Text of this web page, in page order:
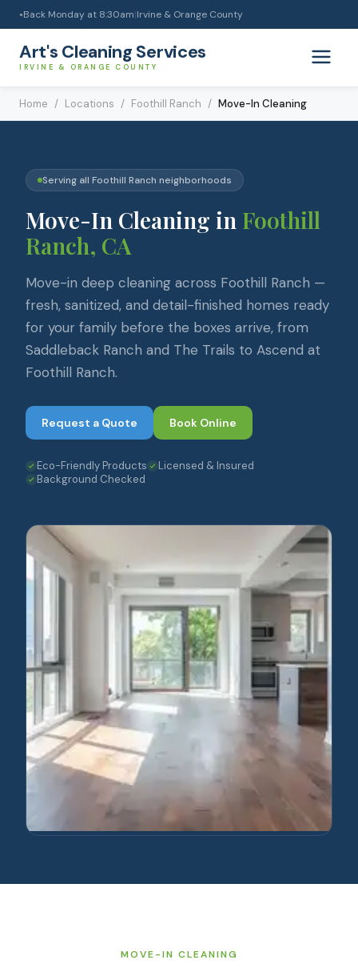
● Back Monday at 8:30am|Irvine & Orange County
Art's Cleaning Services
IRVINE & ORANGE COUNTY
Home / Locations / Foothill Ranch / Move-In Cleaning
Serving all Foothill Ranch neighborhoods
Move-In Cleaning in Foothill
Ranch, CA
Move-in deep cleaning across Foothill Ranch —
fresh, sanitized, and detail-finished homes ready
for your family before the boxes arrive, from
Saddleback Ranch and The Trails to Ascend at
Foothill Ranch.
Request a Quote Book Online
Eco-Friendly Products
Licensed & Insured
Background Checked
MOVE-IN CLEANING